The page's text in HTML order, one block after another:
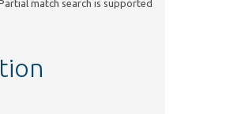
match search is supported